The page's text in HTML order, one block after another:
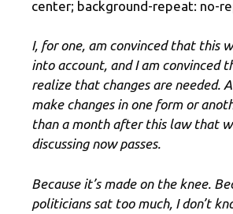
center; background-repeat: no-
I, for one, am convinced that this
into account, and I am convinced
realize that changes are needed.
make changes in one form or
than a month after this law that
discussing now passes.
Because it’s made on the knee.
politicians sat too much, I don’t